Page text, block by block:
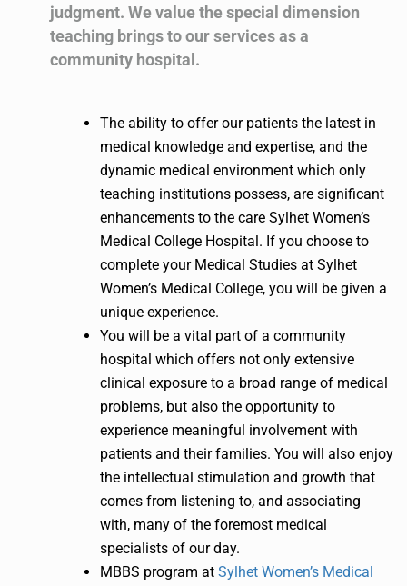
judgment. We value the special dimension
teaching brings to our services as a
community hospital.
The ability to offer our patients the latest in
medical knowledge and expertise, and the
dynamic medical environment which only
teaching institutions possess, are significant
enhancements to the care Sylhet Women’s
Medical College Hospital. If you choose to
complete your Medical Studies at Sylhet
Women’s Medical College, you will be given a
unique experience.
You will be a vital part of a community
hospital which offers not only extensive
clinical exposure to a broad range of medical
problems, but also the opportunity to
experience meaningful involvement with
patients and their families. You will also enjoy
the intellectual stimulation and growth that
comes from listening to, and associating
with, many of the foremost medical
specialists of our day.
MBBS program at Sylhet Women’s Medical